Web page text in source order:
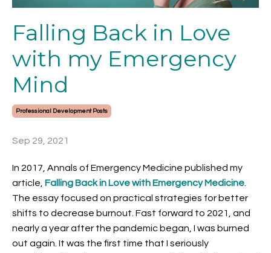
Falling Back in Love
with my Emergency
Mind
Professional Development Posts
Sep 29, 2021
In 2017, Annals of Emergency Medicine published my
article, Falling Back in Love with Emergency Medicine.
The essay focused on practical strategies for better
shifts to decrease burnout. Fast forward to 2021, and
nearly a year after the pandemic began, I was burned
out again. It was the first time that I seriously